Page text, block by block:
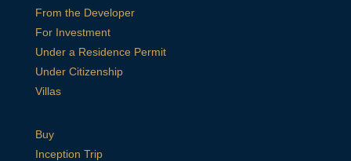
From the Developer
For Investment
Under a Residence Permit
Under Citizenship
Villas
Buy
Inception Trip